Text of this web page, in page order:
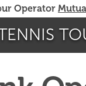
Operator